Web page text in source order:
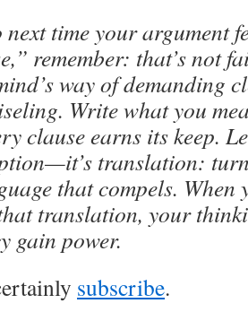
time your argument
remember: that’s not
way of demanding
Write what you
clause earns its keep.
translation:
that compels.
translation, your
gain power.
subscribe.